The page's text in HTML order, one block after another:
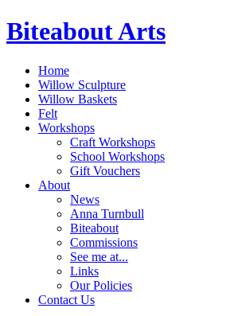
Biteabout Arts
Home
Willow Sculpture
Willow Baskets
Felt
Workshops
Craft Workshops
School Workshops
Gift Vouchers
About
News
Anna Turnbull
Biteabout
Commissions
See me at...
Links
Our Policies
Contact Us